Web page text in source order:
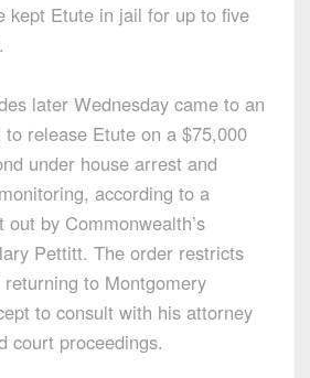
kept Etute in jail for up to five
later Wednesday came to an
to release Etute on a $75,000
under house arrest and
according to a
out by Commonwealth’s
Pettitt. The order restricts
to Montgomery
to consult with his attorney
court proceedings.